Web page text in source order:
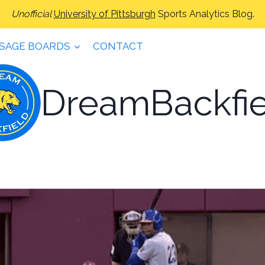
Unofficial University of Pittsburgh Sports Analytics Blog.
BOARDS CONTACT